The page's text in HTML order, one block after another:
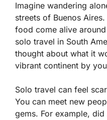
Imagine wandering
streets of Buenos
food come alive
solo travel in South
thought about what it
vibrant continent by
Solo travel can feel
You can meet new
gems. For example,